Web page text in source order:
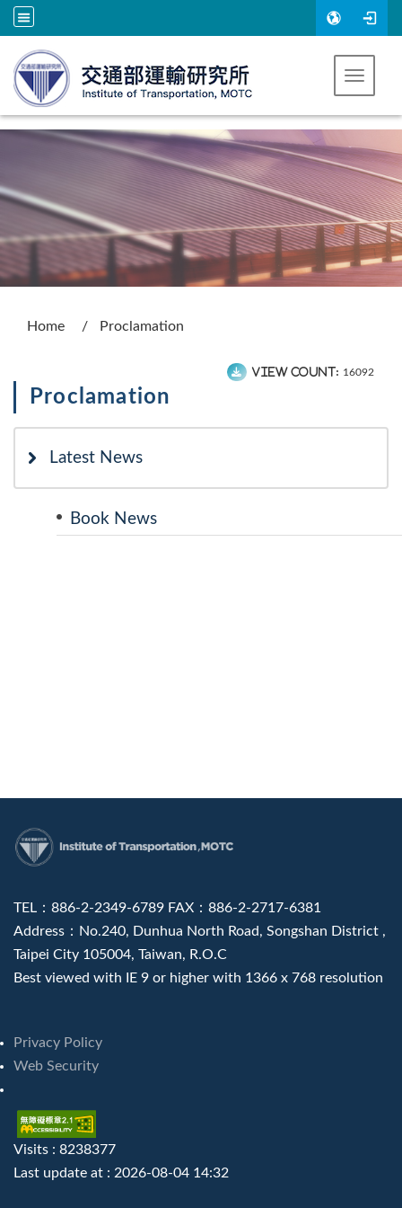
Toggle
Home Proclamation
View count: 16092
Proclamation
Latest News
Book News
TEL：886-2-2349-6789 FAX：886-2-2717-6381
Address：No.240, Dunhua North Road, Songshan District ,
Taipei City 105004, Taiwan, R.O.C
Best viewed with IE 9 or higher with 1366 x 768 resolution
Privacy Policy
Web Security
Visits : 8238377
Last update at : 2026-08-04 14:32